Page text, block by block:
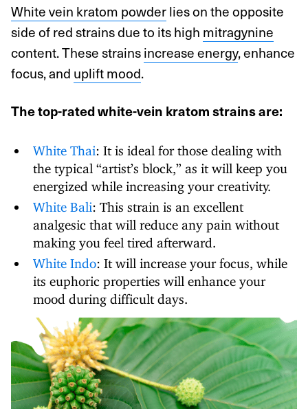
White vein kratom powderlies on the opposite
side of red strains due to its high mitragynine
content. These strainsincrease energy, enhance
focus, and uplift mood.
The top-rated white-vein kratom strains are:
White Thai : It is ideal for those dealing with
the typical “artist’s block,” as it will keep you
energized while increasing your creativity.
White Bali : This strain is an excellent
analgesic that will reduce any pain without
making you feel tired afterward.
White Indo : It will increase your focus, while
its euphoric properties will enhance your
mood during difficult days.